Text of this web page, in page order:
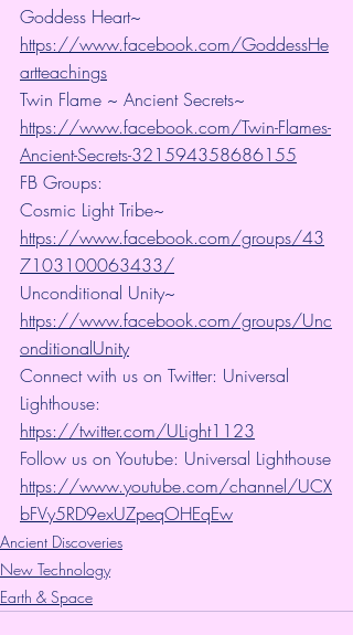
Goddess Heart~
https://www.facebook.com/GoddessHe
artteachings
Twin Flame ~ Ancient Secrets~
https://www.facebook.com/Twin-Flames-
Ancient-Secrets-321594358686155
FB Groups:
Cosmic Light Tribe~
https://www.facebook.com/groups/43
7103100063433/
Unconditional Unity~
https://www.facebook.com/groups/Unc
onditionalUnity
Connect with us on Twitter: Universal
Lighthouse:
https://twitter.com/ULight1123
Follow us on Youtube: Universal Lighthouse
https://www.youtube.com/channel/UCX
bFVy5RD9exUZpeqOHEqEw
Ancient Discoveries
New Technology
Earth & Space